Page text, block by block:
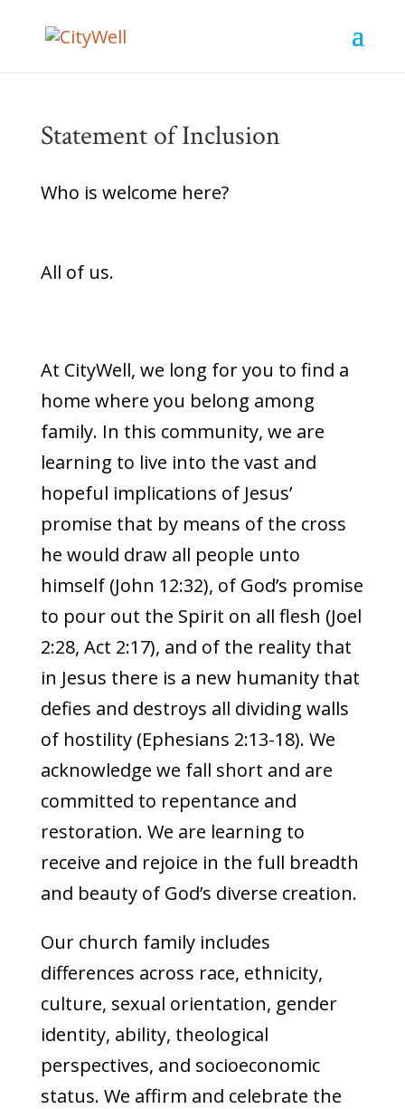
Statement of Inclusion
Who is welcome here?
All of us.
At CityWell, we long for you to find a
home where you belong among
family. In this community, we are
learning to live into the vast and
hopeful implications of Jesus’
promise that by means of the cross
he would draw all people unto
himself (John 12:32), of God’s promise
to pour out the Spirit on all flesh (Joel
2:28, Act 2:17), and of the reality that
in Jesus there is a new humanity that
defies and destroys all dividing walls
of hostility (Ephesians 2:13-18). We
acknowledge we fall short and are
committed to repentance and
restoration. We are learning to
receive and rejoice in the full breadth
and beauty of God’s diverse creation.
Our church family includes
differences across race, ethnicity,
culture, sexual orientation, gender
identity, ability, theological
perspectives, and socioeconomic
status. We affirm and celebrate the